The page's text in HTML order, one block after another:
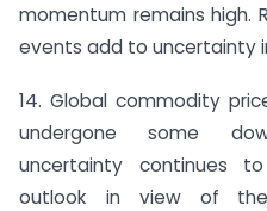
momentum remains high.
events add to uncertainty
14. Global commodity
undergone some
uncertainty continues
outlook in view of the